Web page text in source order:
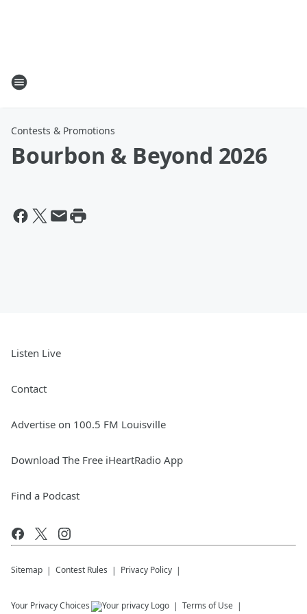
Contests & Promotions
Bourbon & Beyond 2026
Listen Live
Contact
Advertise on 100.5 FM Louisville
Download The Free iHeartRadio App
Find a Podcast
Sitemap Contest Rules Privacy Policy
Your Privacy Choices Terms of Use